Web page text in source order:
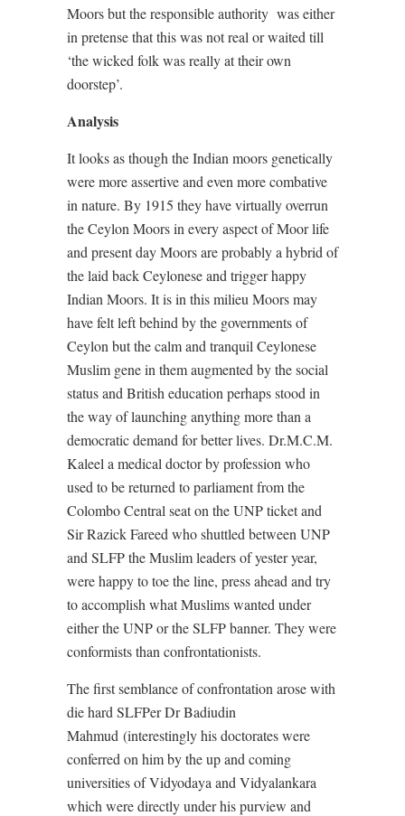
Moors but the responsible authority was either
in pretense that this was not real or waited till
‘the wicked folk was really at their own
doorstep’.
Analysis
It looks as though the Indian moors genetically
were more assertive and even more combative
in nature. By 1915 they have virtually overrun
the Ceylon Moors in every aspect of Moor life
and present day Moors are probably a hybrid of
the laid back Ceylonese and trigger happy
Indian Moors. It is in this milieu Moors may
have felt left behind by the governments of
Ceylon but the calm and tranquil Ceylonese
Muslim gene in them augmented by the social
status and British education perhaps stood in
the way of launching anything more than a
democratic demand for better lives. Dr.M.C.M.
Kaleel a medical doctor by profession who
used to be returned to parliament from the
Colombo Central seat on the UNP ticket and
Sir Razick Fareed who shuttled between UNP
and SLFP the Muslim leaders of yester year,
were happy to toe the line, press ahead and try
to accomplish what Muslims wanted under
either the UNP or the SLFP banner. They were
conformists than confrontationists.
The first semblance of confrontation arose with
die hard SLFPer Dr Badiudin
Mahmud (interestingly his doctorates were
conferred on him by the up and coming
universities of Vidyodaya and Vidyalankara
which were directly under his purview and